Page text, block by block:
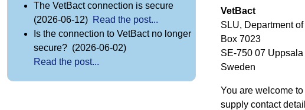
VetBact
SLU, Department
Box 7023
SE-750 07 Uppsala
Sweden
You are welcome
supply contact
The VetBact connection is secure
(2026-06-12) Read the post...
Is the connection to VetBact no longer
secure? (2026-06-02)
Read the post...